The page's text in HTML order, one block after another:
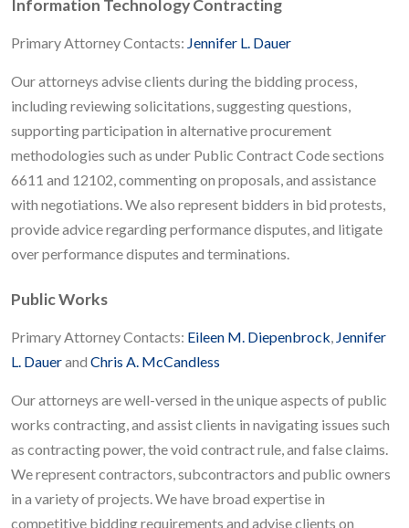
Information Technology Contracting
Primary Attorney Contacts: Jennifer L. Dauer
Our attorneys advise clients during the bidding process,
including reviewing solicitations, suggesting questions,
supporting participation in alternative procurement
methodologies such as under Public Contract Code sections
6611 and 12102, commenting on proposals, and assistance
with negotiations. We also represent bidders in bid protests,
provide advice regarding performance disputes, and litigate
over performance disputes and terminations.
Public Works
Primary Attorney Contacts: Eileen M. Diepenbrock, Jennifer
L. Dauerand Chris A. McCandless
Our attorneys are well-versed in the unique aspects of public
works contracting, and assist clients in navigating issues such
as contracting power, the void contract rule, and false claims.
We represent contractors, subcontractors and public owners
in a variety of projects. We have broad expertise in
competitive bidding requirements and advise clients on